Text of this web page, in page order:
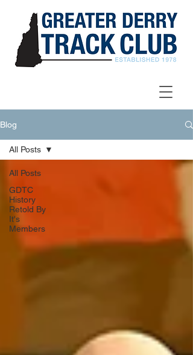
Blog
All Posts
GDTC
History
Retold By
It's
Members
All Posts